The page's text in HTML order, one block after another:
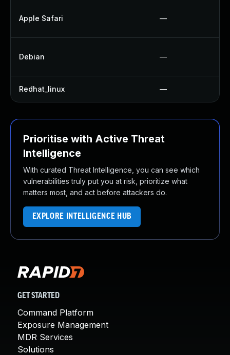
Apple Safari —
Debian —
Redhat_linux —
Prioritise with Active Threat
Intelligence
With curated Threat Intelligence, you can see which
vulnerabilities truly put you at risk, prioritize what
matters most, and act before attackers do.
EXPLORE INTELLIGENCE HUB
GET STARTED
Command Platform
Exposure Management
MDR Services
Solutions